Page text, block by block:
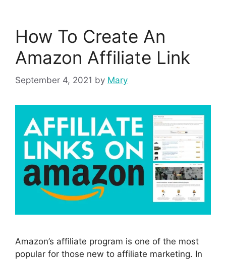
How To Create An
Amazon Affiliate Link
September 4, 2021 by Mary
Amazon’s affiliate program is one of the most
popular for those new to affiliate marketing. In